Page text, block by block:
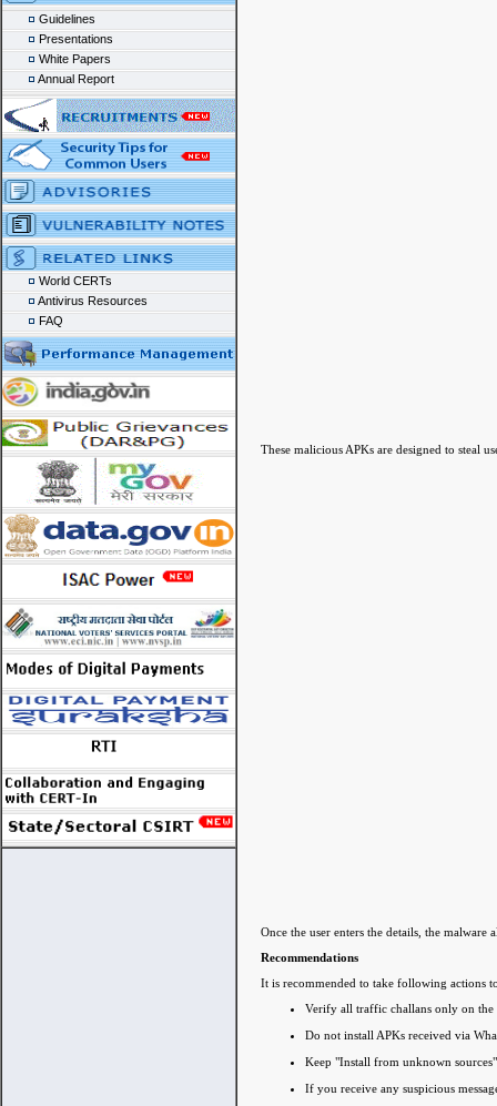
Guidelines
Presentations
White Papers
Annual Report
World CERTs
Antivirus Resources
FAQ
These malicious APKs are designed to steal
Once the user enters the details, the malware
Recommendations
It is recommended to take following actions
Verify all traffic challans only on
Do not install APKs received via
Keep "Install from unknown
If you receive any suspicious